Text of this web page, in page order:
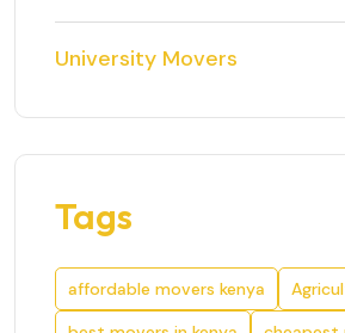
University Movers
Tags
affordable movers kenya